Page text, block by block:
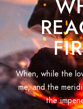
When, while the
me, and the
the